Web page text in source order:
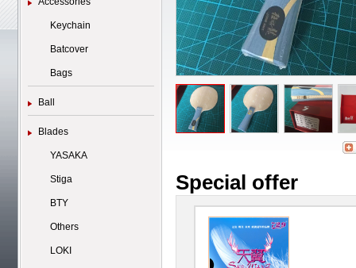
Keychain
Batcover
Bags
Ball
Blades
YASAKA
Stiga
BTY
Others
LOKI
Special offer